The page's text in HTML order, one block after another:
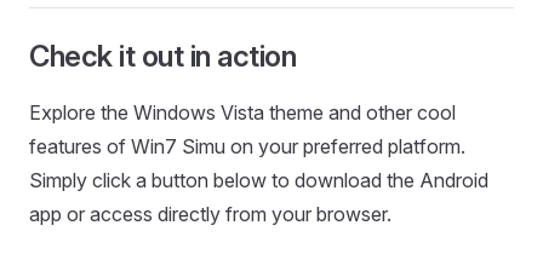
Check it out in action
Explore the Windows Vista theme and other cool
features of Win7 Simu on your preferred platform.
Simply click a button below to download the Android
app or access directly from your browser.